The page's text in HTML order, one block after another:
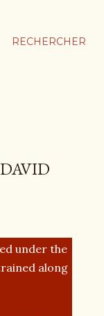
RECHERCHER
under the
along